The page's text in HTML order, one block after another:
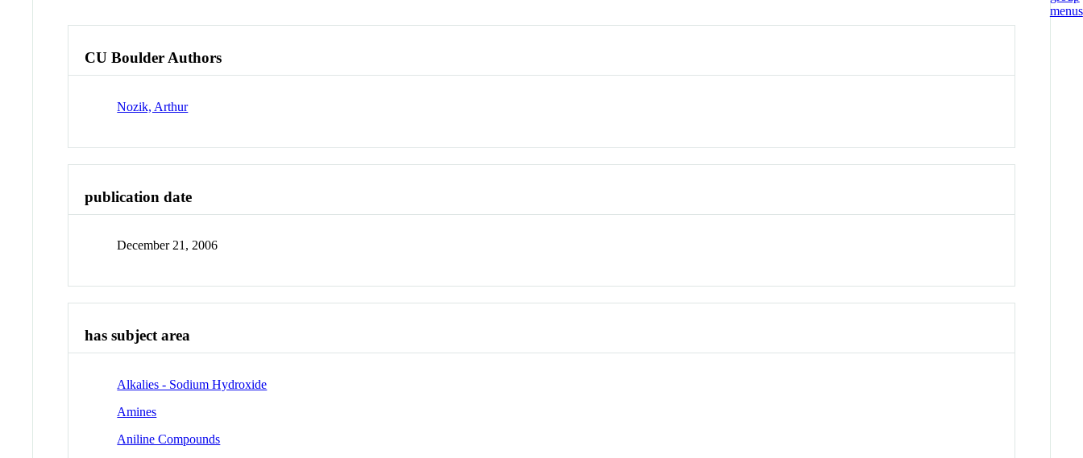
CU Boulder Authors
Nozik, Arthur
publication date
December 21, 2006
has subject area
Alkalies - Sodium Hydroxide
Amines
Aniline Compounds